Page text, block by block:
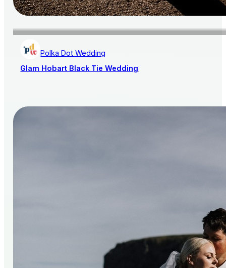
Polka Dot Wedding
Glam Hobart Black Tie Wedding